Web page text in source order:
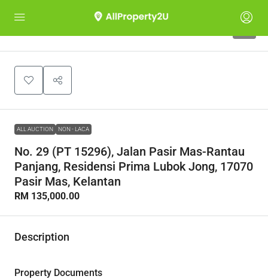
ALL AUCTION NON - LACA
No. 29 (PT 15296), Jalan Pasir Mas-Rantau
Panjang, Residensi Prima Lubok Jong, 17070
Pasir Mas, Kelantan
RM 135,000.00
Description
Property Documents